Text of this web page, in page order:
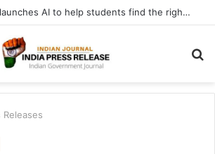
FATF Keeps DPRK, Iran on Blacklist; Adds Bosnia and Iraq to Grey List, Removes Algeria and Namibia
Releases